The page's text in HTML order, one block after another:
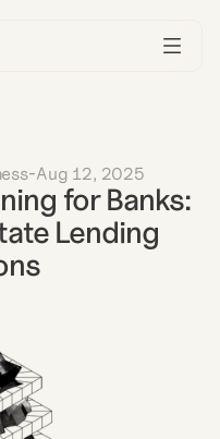
-Aug 12, 2025
for Banks:
Lending